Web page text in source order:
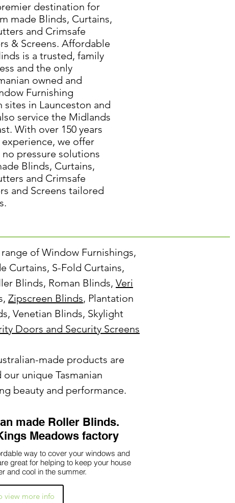
destination for
made Blinds, Curtains,
and Crimsafe
& Screens. Affordable
is a trusted, family
and the only
owned and
Furnishing
sites in Launceston and
service the Midlands
With over 150 years
we offer
pressure solutions
Blinds, Curtains,
and Crimsafe
and Screens tailored
of Window Furnishings,
Curtains, S-Fold Curtains,
Blinds, Roman Blinds, Veri
Zipscreen Blinds, Plantation
Venetian Blinds, Skylight
Doors and Security Screens
made products are
unique Tasmanian
beauty and performance.
made Roller Blinds.
Meadows factory
way to cover your windows and
great for helping to keep your house
and cool in the summer.
view more info